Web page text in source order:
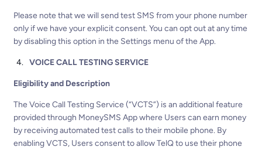
Please note that we will send test SMS from your phone number
only if we have your explicit consent. You can opt out at any time
by disabling this option in the Settings menu of the App.
VOICE CALL TESTING SERVICE
Eligibility and Description
The Voice Call Testing Service (“VCTS”) is an additional feature
provided through MoneySMS App where Users can earn money
by receiving automated test calls to their mobile phone. By
enabling VCTS, Users consent to allow TelQ to use their phone